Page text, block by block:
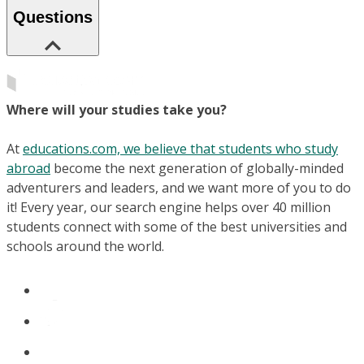
Questions
Where will your studies take you?
Ateducations.com, we believe that students who study
abroad become the next generation of globally-minded
adventurers and leaders, and we want more of you to do
it! Every year, our search engine helps over 40 million
students connect with some of the best universities and
schools around the world.